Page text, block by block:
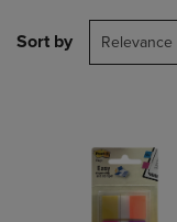
Sort by Relevance